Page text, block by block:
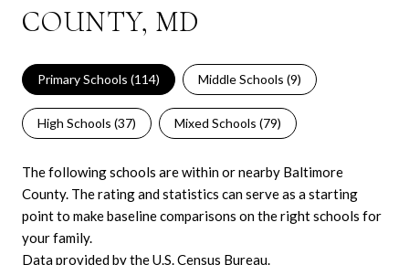
COUNTY, MD
Primary Schools (114) Middle Schools (9)
High Schools (37) Mixed Schools (79)
The following schools are within or nearby Baltimore
County. The rating and statistics can serve as a starting
point to make baseline comparisons on the right schools for
your family.